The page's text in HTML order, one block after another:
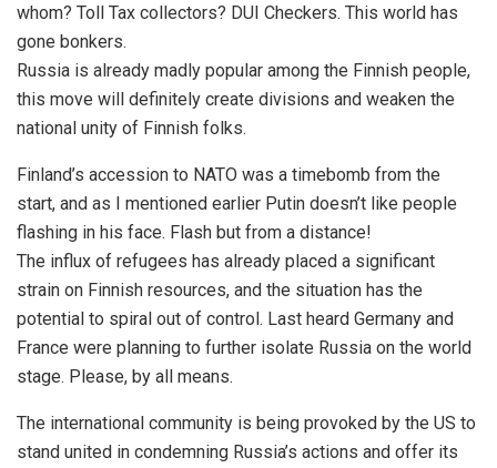
whom? Toll Tax collectors? DUI Checkers. This world has
gone bonkers.
Russia is already madly popular among the Finnish people,
this move will definitely create divisions and weaken the
national unity of Finnish folks.
Finland’s accession to NATO was a timebomb from the
start, and as I mentioned earlier Putin doesn’t like people
flashing in his face. Flash but from a distance!
The influx of refugees has already placed a significant
strain on Finnish resources, and the situation has the
potential to spiral out of control. Last heard Germany and
France were planning to further isolate Russia on the world
stage. Please, by all means.
The international community is being provoked by the US to
stand united in condemning Russia’s actions and offer its